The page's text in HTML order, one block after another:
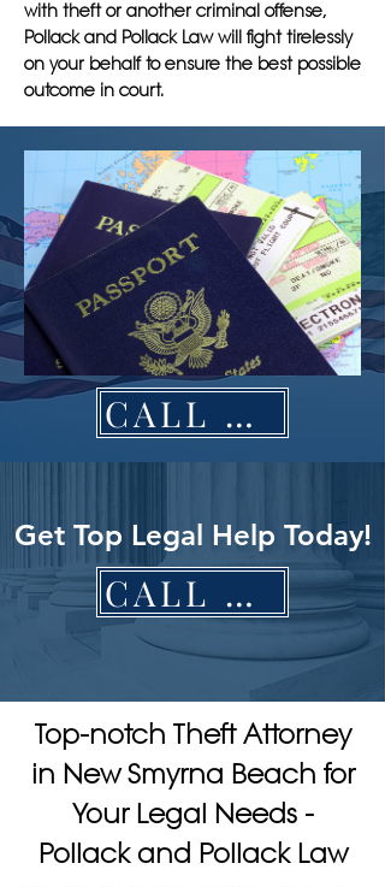
with theft or another criminal offense,
Pollack and Pollack Law will fight tirelessly
on your behalf to ensure the best possible
outcome in court.
CALL NOW
Get Top Legal Help Today!
CALL NOW
Top-notch Theft Attorney
in New Smyrna Beach for
Your Legal Needs -
Pollack and Pollack Law